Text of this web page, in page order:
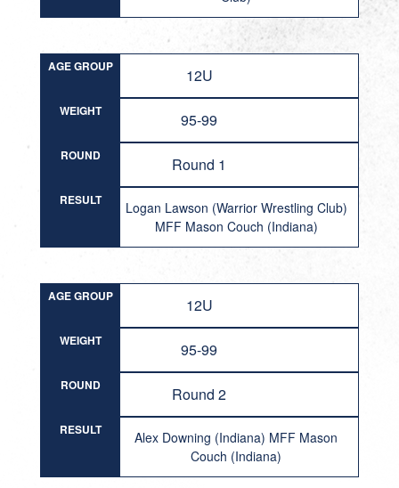
AGE GROUP 12U
WEIGHT 95-99
ROUND Round 1
RESULT
Logan Lawson (Warrior Wrestling Club)
MFF Mason Couch (Indiana)
AGE GROUP 12U
WEIGHT 95-99
ROUND Round 2
RESULT
Alex Downing (Indiana) MFF Mason
Couch (Indiana)